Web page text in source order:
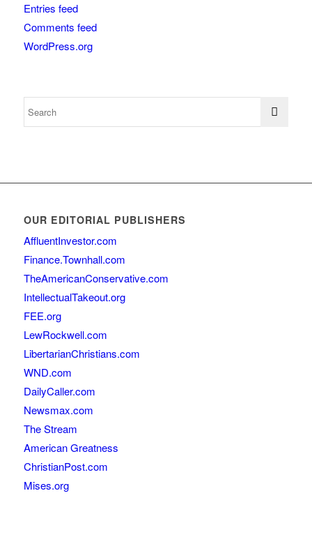
Entries feed
Comments feed
WordPress.org
OUR EDITORIAL PUBLISHERS
AffluentInvestor.com
Finance.Townhall.com
TheAmericanConservative.com
IntellectualTakeout.org
FEE.org
LewRockwell.com
LibertarianChristians.com
WND.com
DailyCaller.com
Newsmax.com
The Stream
American Greatness
ChristianPost.com
Mises.org